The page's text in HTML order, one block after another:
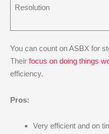
Resolution
You can count on ASBX for
Their focus on doing things
efficiency.
Pros:
Very efficient and on